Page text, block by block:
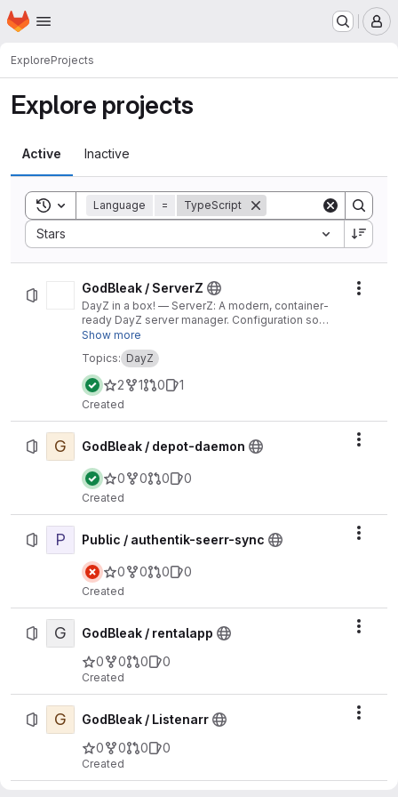
Skip to main content
Homepage
ExploreProjects
Explore projects
Active Inactive
Toggle search history
Language = TypeScript
Stars
Sort by:
GodBleak / ServerZ
DayZ in a box! — ServerZ: A modern, container-
ready DayZ server manager. Configuration so
easy an infected could do it.
Show more
Topics: DayZ
2 1 0 1
Created
G GodBleak / depot-daemon
0 0 0 0
Created
P Public / authentik-seerr-sync
0 0 0 0
Created
G
GodBleak / rentalapp
0
0 0 0
Created
G
GodBleak / Listenarr
0
0 0 0
Created